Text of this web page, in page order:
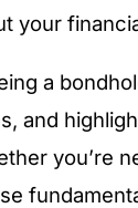
your
a
and
you’re